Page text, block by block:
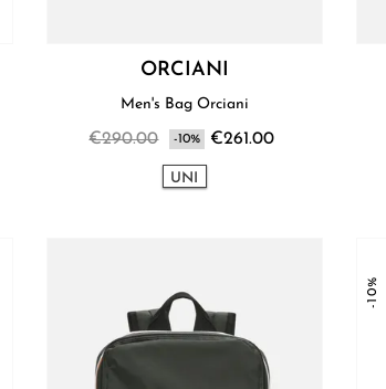
ORCIANI
Men's Bag Orciani
€290.00 -10% €261.00
UNI
-10%